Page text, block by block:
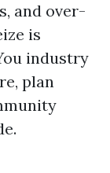
and over-
is
industry
plan